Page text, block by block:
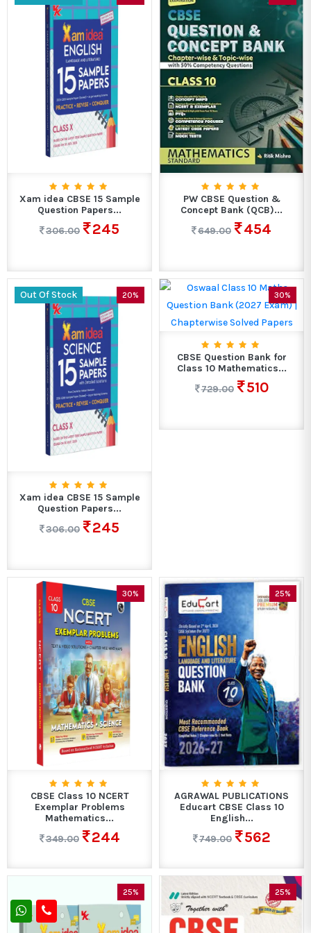
Xam idea CBSE 15 Sample
Question Papers...
306.00
245
PW CBSE Question &
Concept Bank (QCB)...
649.00
454
Out Of Stock 20%
Xam idea CBSE 15 Sample
Question Papers...
306.00
245
30%
CBSE Question Bank for
Class 10 Mathematics...
729.00
510
30%
CBSE Class 10 NCERT
Exemplar Problems
Mathematics...
349.00
244
25%
AGRAWAL PUBLICATIONS
Educart CBSE Class 10
English...
749.00
562
25% 25%